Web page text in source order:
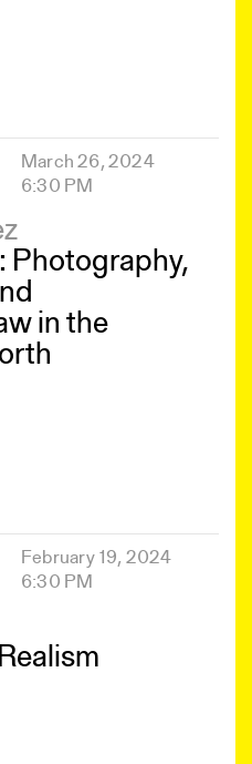
March 26, 2024
6:30 PM
Photography,
in the
February 19, 2024
6:30 PM